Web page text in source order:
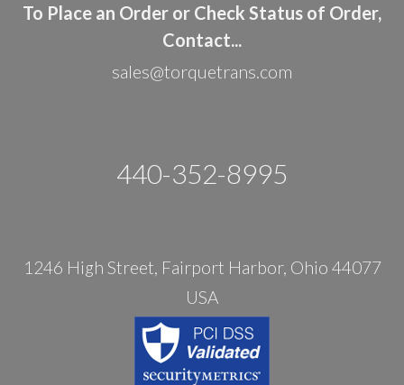
To Place an Order or Check Status of Order,
Contact...
sales@torquetrans.com
440-352-8995
1246 High Street, Fairport Harbor, Ohio 44077
USA